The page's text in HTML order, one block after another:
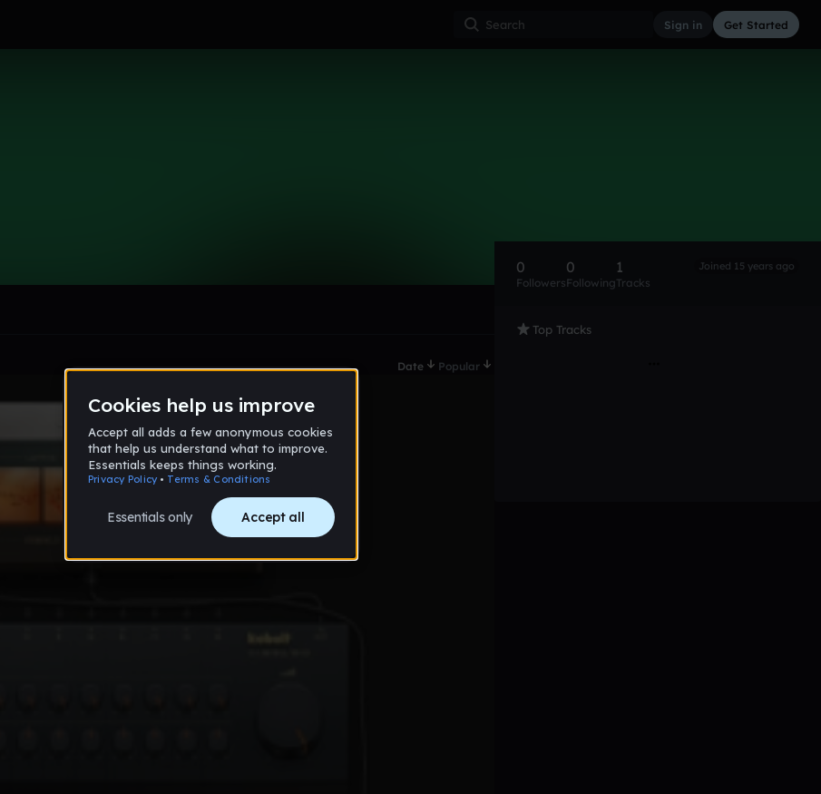
Sign in Get Started
Date Popular
0
Followers
0
Following
1
Tracks
Joined 15 years ago
Top Tracks